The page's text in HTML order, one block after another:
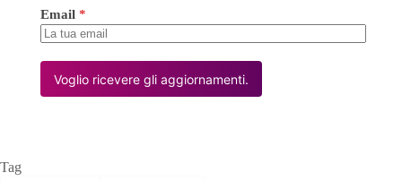
Email *
Voglio ricevere gli aggiornamenti.
Tag